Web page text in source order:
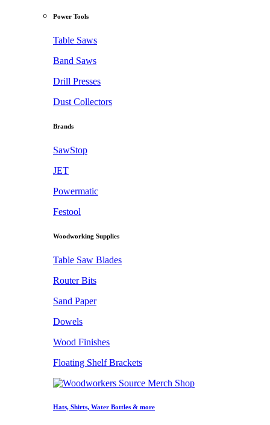
Power Tools
Table Saws
Band Saws
Drill Presses
Dust Collectors
Brands
SawStop
JET
Powermatic
Festool
Woodworking Supplies
Table Saw Blades
Router Bits
Sand Paper
Dowels
Wood Finishes
Floating Shelf Brackets
Hats, Shirts, Water Bottles & more